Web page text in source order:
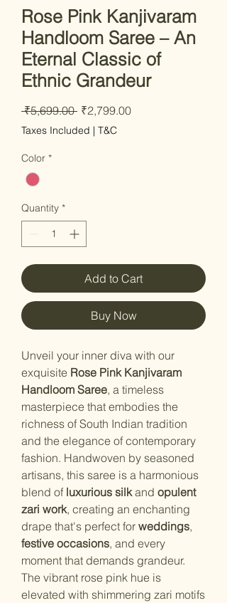
Rose Pink Kanjivaram
Handloom Saree – An
Eternal Classic of
Ethnic Grandeur
₹5,699.00 Regular Price
₹2,799.00Sale Price
Taxes Included | T&C
Color *
Quantity *
Add to Cart
Buy Now
Unveil your inner diva with our
exquisite Rose Pink Kanjivaram
Handloom Saree, a timeless
masterpiece that embodies the
richness of South Indian tradition
and the elegance of contemporary
fashion. Handwoven by seasoned
artisans, this saree is a harmonious
blend of luxurious silkand opulent
zari work, creating an enchanting
drape that's perfect for weddings,
festive occasions, and every
moment that demands grandeur.
The vibrant rose pink hue is
elevated with shimmering zari motifs